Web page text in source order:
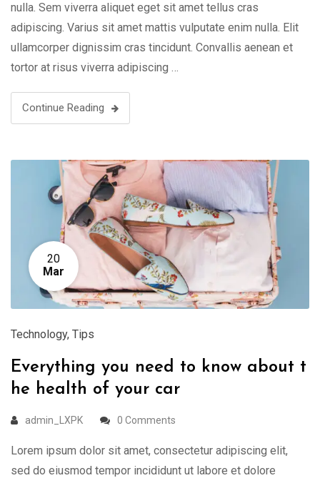
nulla. Sem viverra aliquet eget sit amet tellus cras
adipiscing. Varius sit amet mattis vulputate enim nulla. Elit
ullamcorper dignissim cras tincidunt. Convallis aenean et
tortor at risus viverra adipiscing …
Continue Reading
20
Mar
Technology, Tips
Everything you need to know about t
he health of your car
admin_LXPK 0 Comments
Lorem ipsum dolor sit amet, consectetur adipiscing elit,
sed do eiusmod tempor incididunt ut labore et dolore